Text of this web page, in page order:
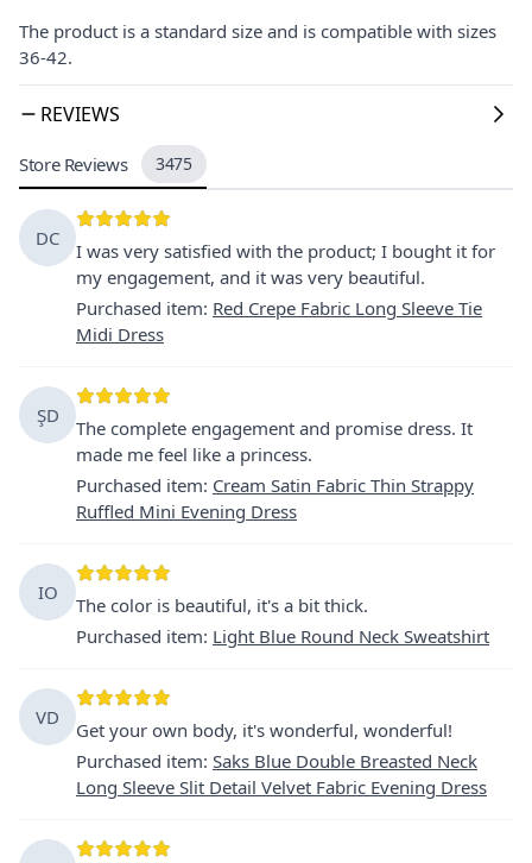
The product is a standard size and is compatible with sizes
36-42.
REVIEWS
Store Reviews 3475
DC
I was very satisfied with the product; I bought it for
my engagement, and it was very beautiful.
Purchased item: Red Crepe Fabric Long Sleeve Tie
Midi Dress
ŞD
The complete engagement and promise dress. It
made me feel like a princess.
Purchased item: Cream Satin Fabric Thin Strappy
Ruffled Mini Evening Dress
IO
The color is beautiful, it's a bit thick.
Purchased item: Light Blue Round Neck Sweatshirt
VD
Get your own body, it's wonderful, wonderful!
Purchased item: Saks Blue Double Breasted Neck
Long Sleeve Slit Detail Velvet Fabric Evening Dress